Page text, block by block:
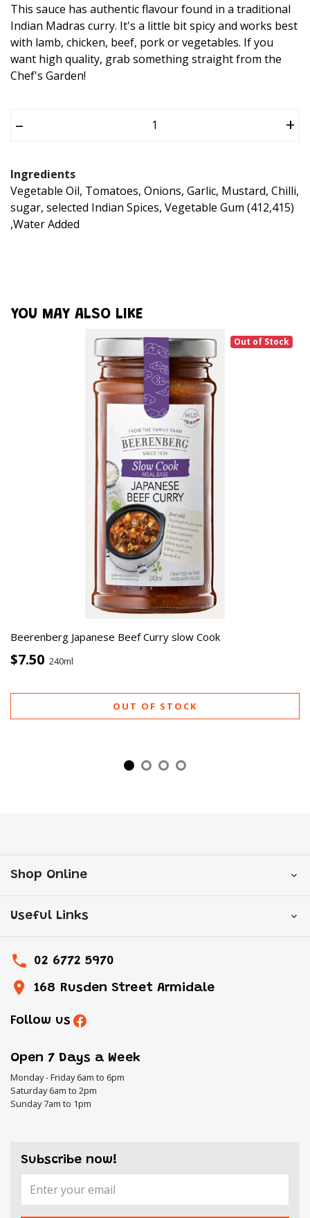
This sauce has authentic flavour found in a traditional
Indian Madras curry. It's a little bit spicy and works best
with lamb, chicken, beef, pork or vegetables. If you
want high quality, grab something straight from the
Chef's Garden!
– +
Ingredients
Vegetable Oil, Tomatoes, Onions, Garlic, Mustard, Chilli,
sugar, selected Indian Spices, Vegetable Gum (412,415)
,Water Added
YOU MAY ALSO LIKE
Out of Stock
Beerenberg Japanese Beef Curry slow Cook
$7.50 240ml
OUT OF STOCK
Shop Online
Useful Links
02 6772 5970
168 Rusden Street Armidale
Follow us
Open 7 Days a Week
Monday - Friday 6am to 6pm
Saturday 6am to 2pm
Sunday 7am to 1pm
Subscribe now!